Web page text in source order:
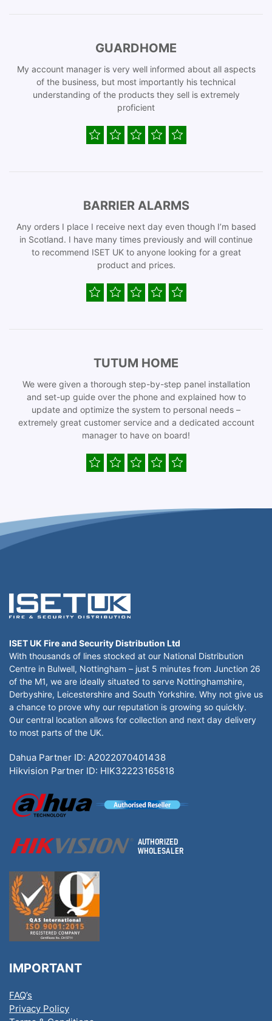
GUARDHOME
My account manager is very well informed about all aspects
of the business, but most importantly his technical
understanding of the products they sell is extremely
proficient
BARRIER ALARMS
Any orders I place I receive next day even though I’m based
in Scotland. I have many times previously and will continue
to recommend ISET UK to anyone looking for a great
product and prices.
TUTUM HOME
We were given a thorough step-by-step panel installation
and set-up guide over the phone and explained how to
update and optimize the system to personal needs –
extremely great customer service and a dedicated account
manager to have on board!
ISET UK Fire and Security Distribution Ltd
With thousands of lines stocked at our National Distribution
Centre in Bulwell, Nottingham – just 5 minutes from Junction 26
of the M1, we are ideally situated to serve Nottinghamshire,
Derbyshire, Leicestershire and South Yorkshire. Why not give us
a chance to prove why our reputation is growing so quickly.
Our central location allows for collection and next day delivery
to most parts of the UK.
Dahua Partner ID: A2022070401438
Hikvision Partner ID: HIK32223165818
IMPORTANT
FAQ’s
Privacy Policy